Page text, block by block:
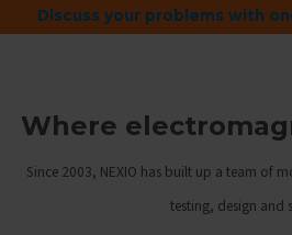
Discuss your problems with
Where
Since 2003, NEXIO has built up a team of
testing, design and